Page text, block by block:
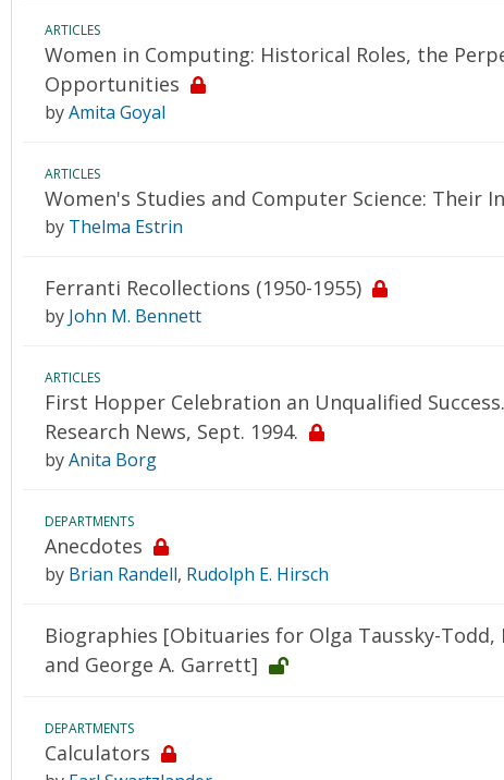
ARTICLES
Women in Computing: Historical Roles, the
Opportunities
byAmita Goyal
ARTICLES
Women's Studies and Computer Science: Their
by Thelma Estrin
Ferranti Recollections (1950-1955)
by John M. Bennett
ARTICLES
First Hopper Celebration an Unqualified
Research News, Sept. 1994.
byAnita Borg
DEPARTMENTS
Anecdotes
by Brian Randell, Rudolph E. Hirsch
Biographies [Obituaries for Olga Taussky-Todd,
and George A. Garrett]
DEPARTMENTS
Calculators